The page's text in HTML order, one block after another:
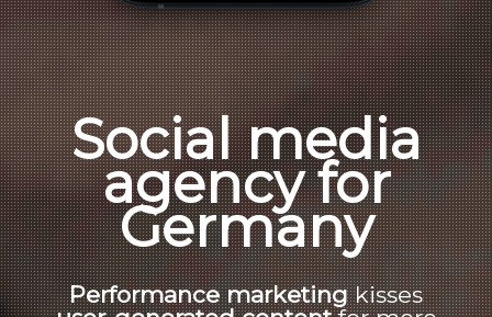
Social media
agency for
Germany
Performance marketingkisses